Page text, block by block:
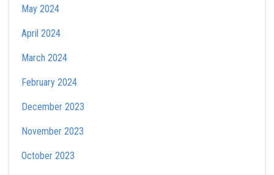
May 2024
April 2024
March 2024
February 2024
December 2023
November 2023
October 2023